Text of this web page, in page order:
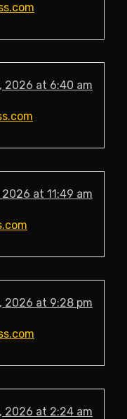
2026 at 6:40 am
2026 at 11:49 am
2026 at 9:28 pm
2026 at 2:24 am